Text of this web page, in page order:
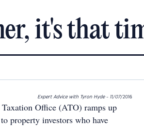
it's that
Expert Advice with Tyron Hyde - 11/07/2016
Office (ATO) ramps up
property investors who have